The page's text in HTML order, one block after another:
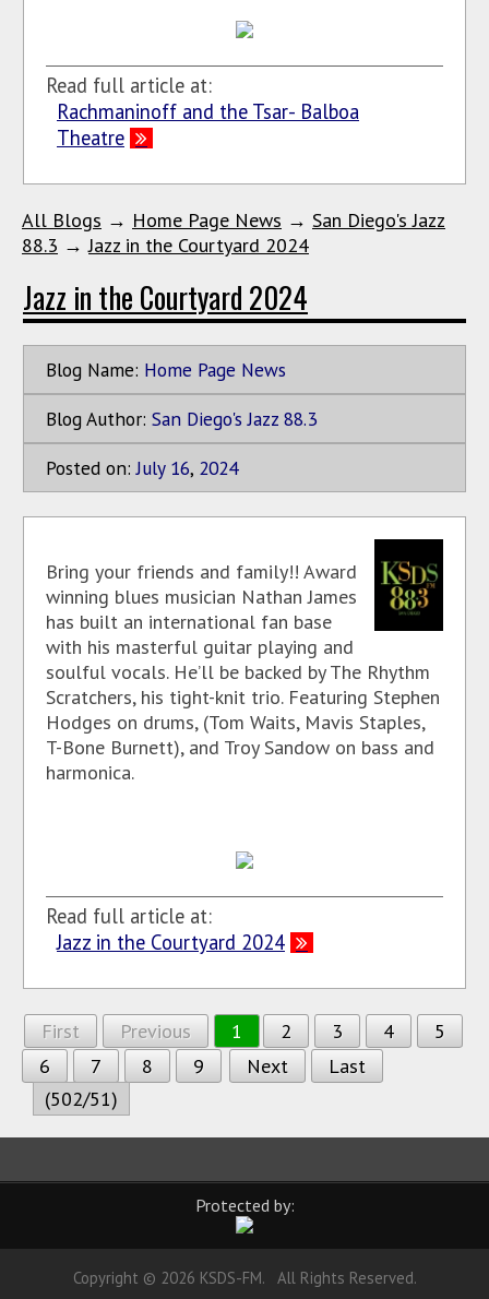
Read full article at:
Rachmaninoff and the Tsar- Balboa
Theatre
All Blogs → Home Page News → San Diego's Jazz
88.3 →Jazz in the Courtyard 2024
Jazz in the Courtyard 2024
Blog Name: Home Page News
Blog Author: San Diego's Jazz 88.3
Posted on: July 16, 2024
Bring your friends and family!! Award
winning blues musician Nathan James
has built an international fan base
with his masterful guitar playing and
soulful vocals. He’ll be backed by The Rhythm
Scratchers, his tight-knit trio. Featuring Stephen
Hodges on drums, (Tom Waits, Mavis Staples,
T-Bone Burnett), and Troy Sandow on bass and
harmonica.
Read full article at:
Jazz in the Courtyard 2024
First Previous 1 2 3 4
5
6
7 8 9 Next
Last
(502/51)
Protected by:
Copyright © 2026 KSDS-FM. All Rights Reserved.